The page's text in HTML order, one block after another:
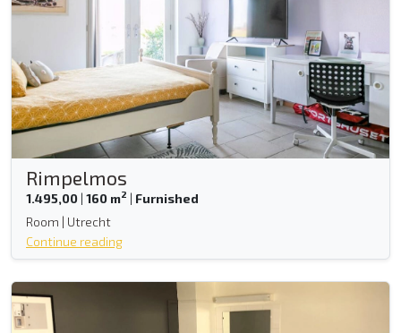
Rimpelmos
1.495,00 | 160 m2 | Furnished
Room | Utrecht
Continue reading